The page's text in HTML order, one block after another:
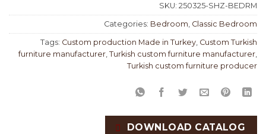
SKU: 250325-SHZ-BEDRM
Categories: Bedroom, Classic Bedroom
Tags: Custom production Made in Turkey, Custom Turkish
furniture manufacturer, Turkish custom furniture manufacturer,
Turkish custom furniture producer
DOWNLOAD CATALOG